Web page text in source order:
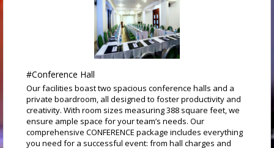
#Conference Hall
Our facilities boast two spacious conference halls and a
private boardroom, all designed to foster productivity and
creativity. With room sizes measuring 388 square feet, we
ensure ample space for your team’s needs. Our
comprehensive CONFERENCE package includes everything
you need for a successful event: from hall charges and